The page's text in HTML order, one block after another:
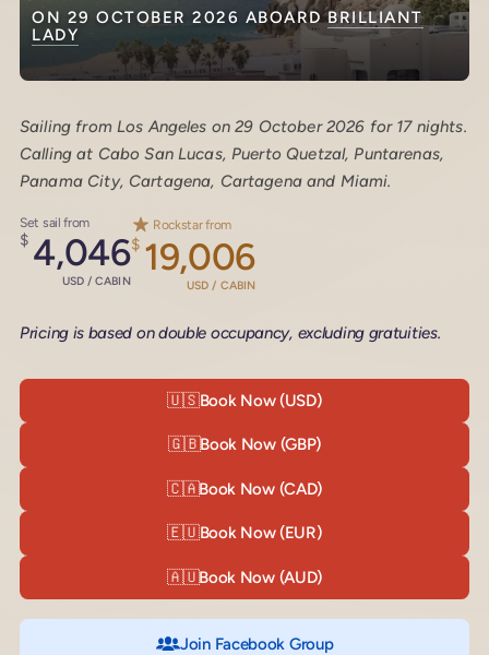
ON 29 OCTOBER 2026 ABOARDBRILLIANT
LADY
Sailing from Los Angeles on 29 October 2026 for 17 nights.
Calling at Cabo San Lucas, Puerto Quetzal, Puntarenas,
Panama City, Cartagena, Cartagena and Miami.
Set sail from
$ 4,046
USD / CABIN
Rockstar from
$ 19,006
USD / CABIN
Pricing is based on double occupancy, excluding gratuities.
🇺🇸Book Now (USD)
🇬🇧Book Now (GBP)
🇨🇦Book Now (CAD)
🇪🇺Book Now (EUR)
🇦🇺Book Now (AUD)
Join Facebook Group